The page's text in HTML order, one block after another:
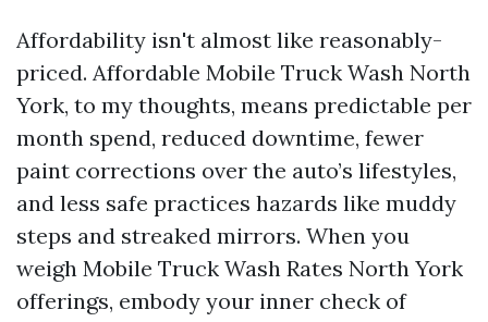
Affordability isn't almost like reasonably-
priced. Affordable Mobile Truck Wash North
York, to my thoughts, means predictable per
month spend, reduced downtime, fewer
paint corrections over the auto’s lifestyles,
and less safe practices hazards like muddy
steps and streaked mirrors. When you
weigh Mobile Truck Wash Rates North York
offerings, embody your inner check of